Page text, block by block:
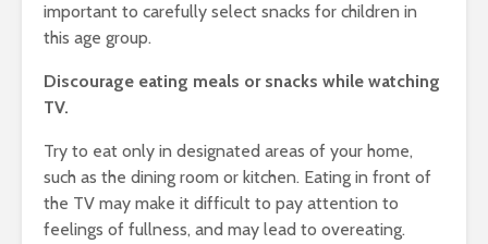
important to carefully select snacks for children in
this age group.
Discourage eating meals or snacks while watching
TV.
Try to eat only in designated areas of your home,
such as the dining room or kitchen. Eating in front of
the TV may make it difficult to pay attention to
feelings of fullness, and may lead to overeating.